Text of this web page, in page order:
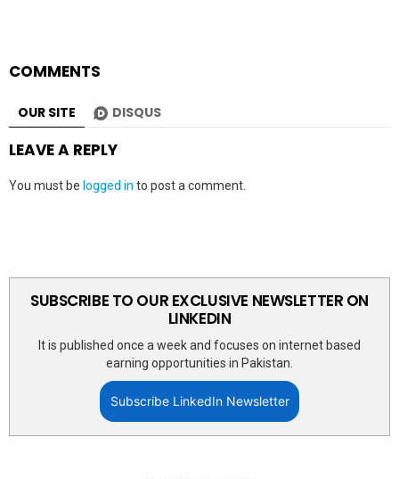
COMMENTS
OUR SITE DISQUS
LEAVE A REPLY
You must be logged in to post a comment.
SUBSCRIBE TO OUR EXCLUSIVE NEWSLETTER ON
LINKEDIN
It is published once a week and focuses on internet based
earning opportunities in Pakistan.
Subscribe LinkedIn Newsletter